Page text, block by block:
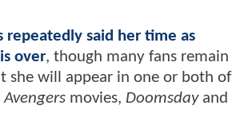
repeatedly said her time as
over, though many fans remain
she will appear in one or both of
Avengers movies, Doomsdayand